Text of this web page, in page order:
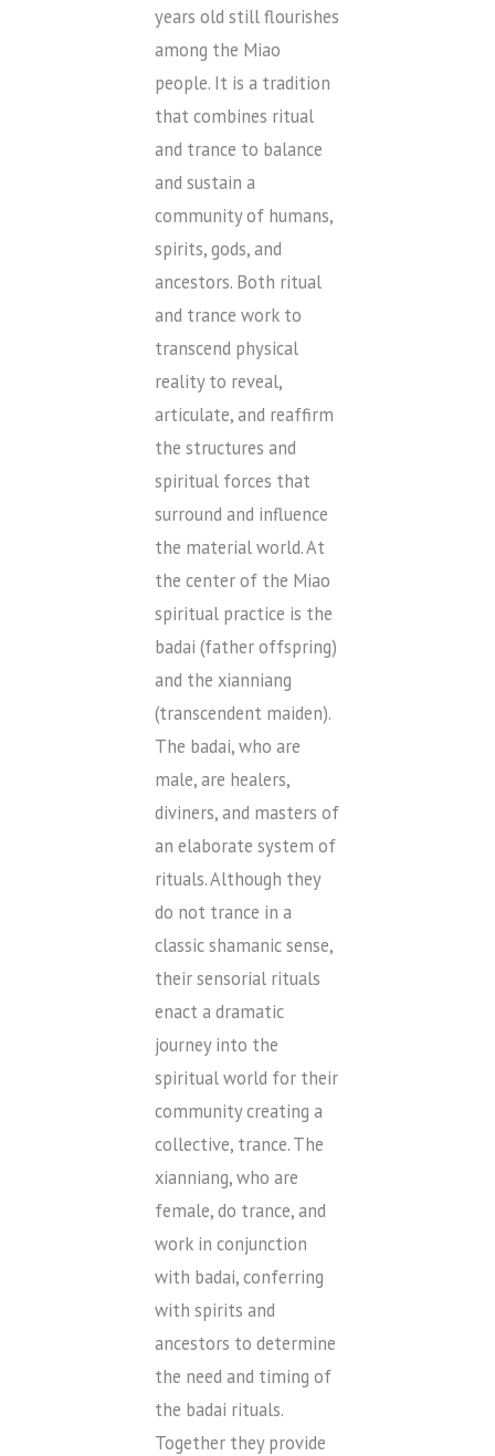
years old still flourishes
among the Miao
people. It is a tradition
that combines ritual
and trance to balance
and sustain a
community of humans,
spirits, gods, and
ancestors. Both ritual
and trance work to
transcend physical
reality to reveal,
articulate, and reaffirm
the structures and
spiritual forces that
surround and influence
the material world. At
the center of the Miao
spiritual practice is the
badai (father offspring)
and the xianniang
(transcendent maiden).
The badai, who are
male, are healers,
diviners, and masters of
an elaborate system of
rituals. Although they
do not trance in a
classic shamanic sense,
their sensorial rituals
enact a dramatic
journey into the
spiritual world for their
community creating a
collective, trance. The
xianniang, who are
female, do trance, and
work in conjunction
with badai, conferring
with spirits and
ancestors to determine
the need and timing of
the badai rituals.
Together they provide